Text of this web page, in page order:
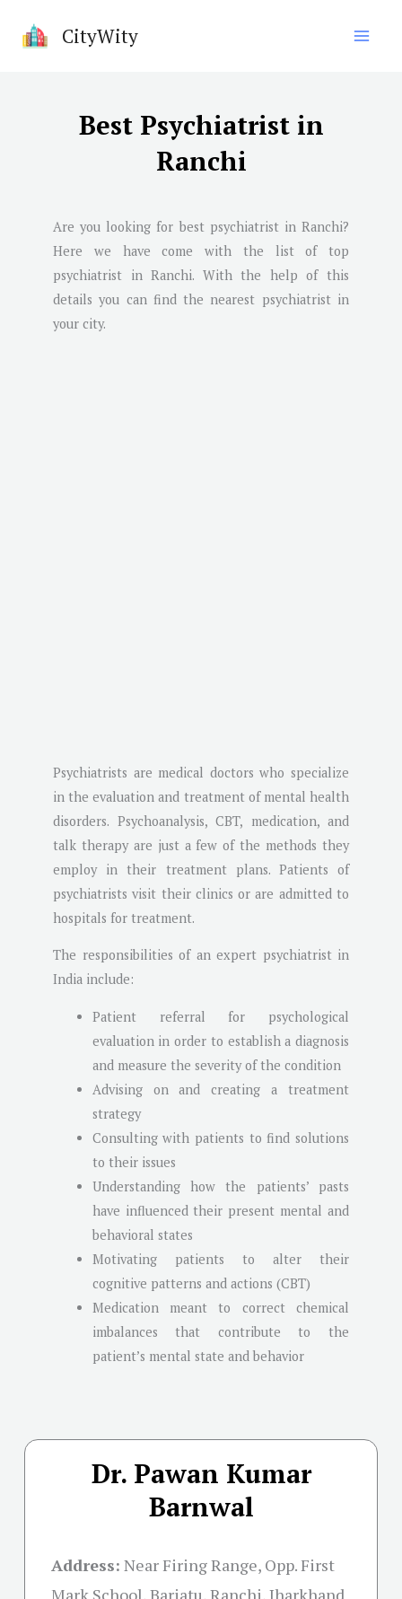
CityWity
Best Psychiatrist in
Ranchi
Are you looking for best psychiatrist in Ranchi?
Here we have come with the list of top
psychiatrist inRanchi. With the help of this
details you can find the nearest psychiatrist in
your city.
Psychiatrists are medical doctors who specialize
in the evaluation and treatment of mental health
disorders. Psychoanalysis, CBT, medication, and
talk therapy are just a few of the methods they
employ in their treatment plans. Patients of
psychiatrists visit their clinics or are admitted to
hospitals for treatment.
The responsibilities of an expert psychiatrist in
India include:
Patient referral for psychological
evaluation in order to establish a diagnosis
and measure the severity of the condition
Advising on and creating a treatment
strategy
Consulting with patients to find solutions
to their issues
Understanding how the patients’ pasts
have influenced their present mental and
behavioral states
Motivating patients to alter their
cognitive patterns and actions (CBT)
Medication meant to correct chemical
imbalances that contribute to the
patient’s mental state and behavior
Dr. Pawan Kumar
Barnwal
Address: Near Firing Range, Opp. First
Mark School, Bariatu, Ranchi, Jharkhand